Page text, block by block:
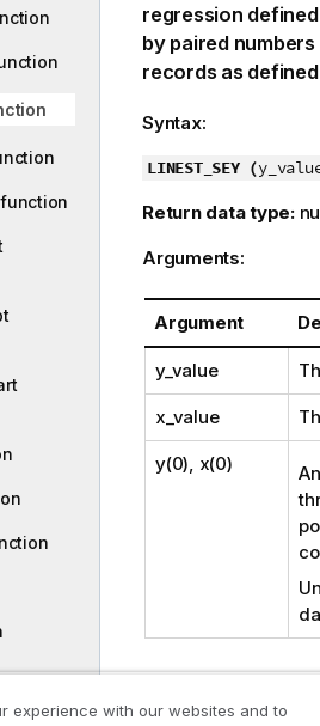
function
regression
by paired numbers
records as
Syntax:
LINEST_SEY (
Return data type:
Arguments:
Argument
y_value
x_value
y(0), x(0)
experience with our websites and to